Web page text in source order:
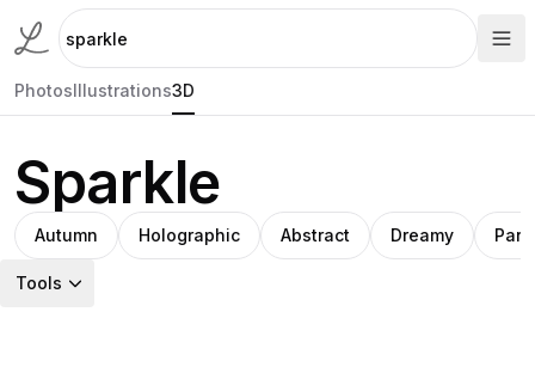
PhotosIllustrations3D
Sparkle
Autumn Holographic Abstract Dreamy
Tools